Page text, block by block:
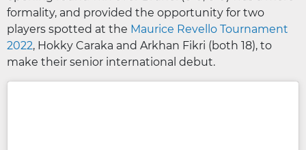
formality, and provided the opportunity for two
players spotted at the Maurice Revello Tournament
2022, Hokky Caraka and Arkhan Fikri (both 18), to
make their senior international debut.